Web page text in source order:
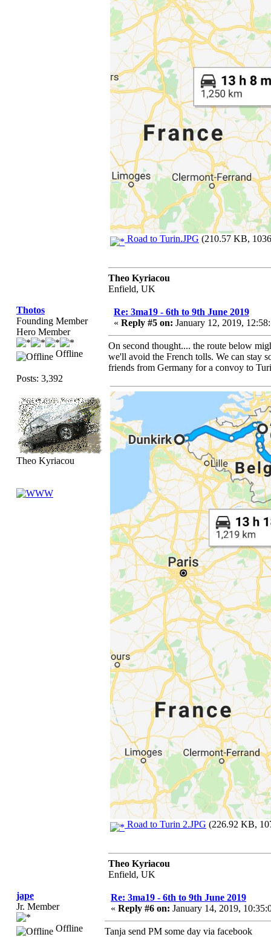
Road to Turin.JPG (210.57 KB,
Theo Kyriacou
Enfield, UK
Thotos
Founding Member
Hero Member
Offline
Posts: 3,392
Theo Kyriacou
Re: 3ma19 - 6th to 9th June 2019
« Reply #5 on: January 12, 2019,
On second thought.... the route below
we'll avoid the French tolls. We can stay
friends from Germany for a convoy to
Road to Turin 2.JPG (226.92 KB,
Theo Kyriacou
Enfield, UK
jape
Jr. Member
Offline
Re: 3ma19 - 6th to 9th June 2019
« Reply #6 on: January 14, 2019,
Tanja send PM some day via facebook